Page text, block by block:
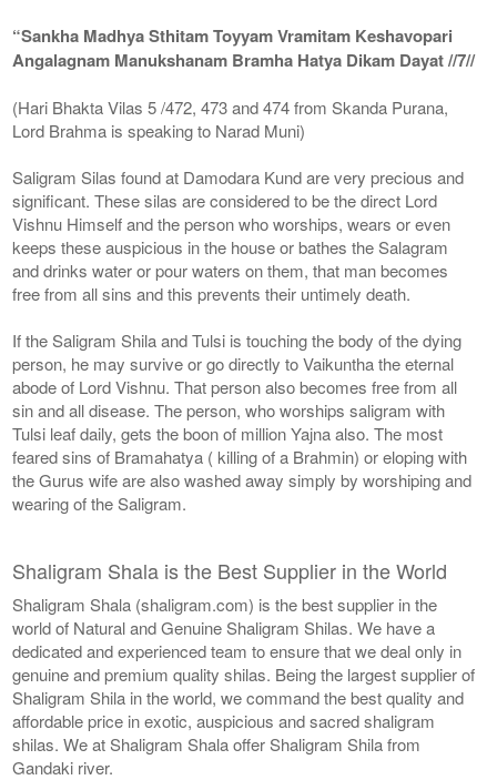
“Sankha Madhya Sthitam Toyyam Vramitam Keshavopari
Angalagnam Manukshanam Bramha Hatya Dikam Dayat //7//
(Hari Bhakta Vilas 5 /472, 473 and 474 from Skanda Purana,
Lord Brahma is speaking to Narad Muni)
Saligram Silas found at Damodara Kund are very precious and
significant. These silas are considered to be the direct Lord
Vishnu Himself and the person who worships, wears or even
keeps these auspicious in the house or bathes the Salagram
and drinks water or pour waters on them, that man becomes
free from all sins and this prevents their untimely death.
If the Saligram Shila and Tulsi is touching the body of the dying
person, he may survive or go directly to Vaikuntha the eternal
abode of Lord Vishnu. That person also becomes free from all
sin and all disease. The person, who worships saligram with
Tulsi leaf daily, gets the boon of million Yajna also. The most
feared sins of Bramahatya ( killing of a Brahmin) or eloping with
the Gurus wife are also washed away simply by worshiping and
wearing of the Saligram.
Shaligram Shala is the Best Supplier in the World
Shaligram Shala (shaligram.com) is the best supplier in the
world of Natural and Genuine Shaligram Shilas. We have a
dedicated and experienced team to ensure that we deal only in
genuine and premium quality shilas. Being the largest supplier of
Shaligram Shila in the world, we command the best quality and
affordable price in exotic, auspicious and sacred shaligram
shilas. We at Shaligram Shala offer Shaligram Shila from
Gandaki river.